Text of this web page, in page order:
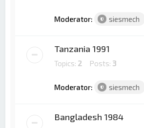
Moderator: siesmech
Tanzania 1991
Topics: 2 Posts: 3
Moderator: siesmech
Bangladesh 1984